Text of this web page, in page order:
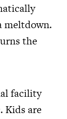
meltdown.
the
facility
Kids are